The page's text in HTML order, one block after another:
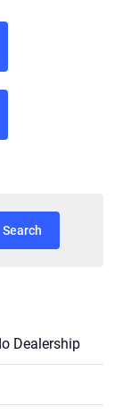
Dealership